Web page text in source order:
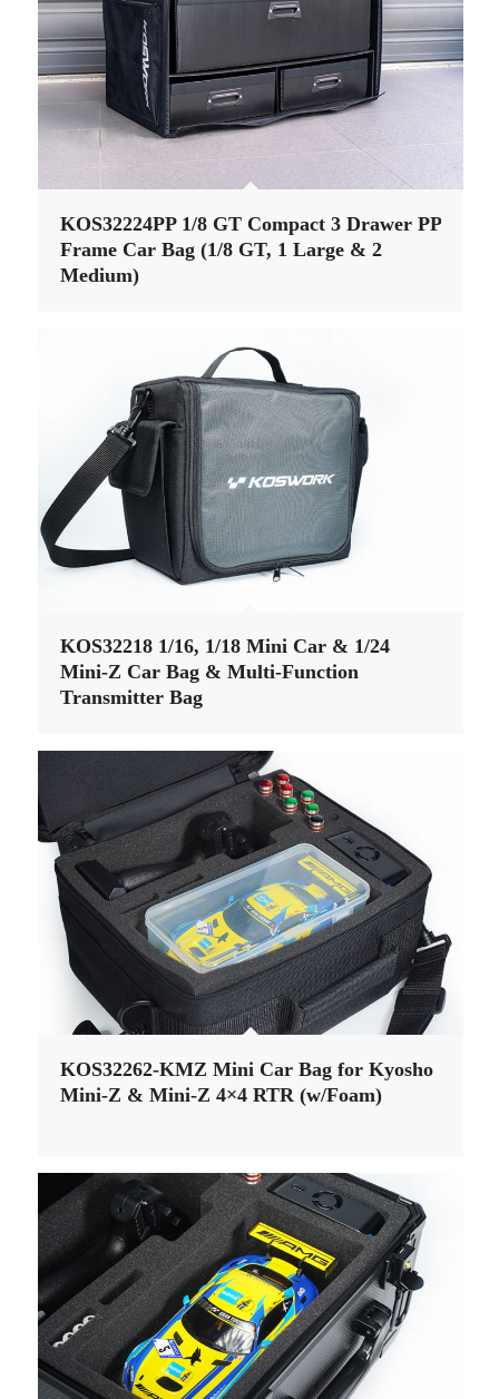
KOS32224PP 1/8 GT Compact 3 Drawer PP
Frame Car Bag (1/8 GT, 1 Large & 2
Medium)
KOS32218 1/16, 1/18 Mini Car & 1/24
Mini-Z Car Bag & Multi-Function
Transmitter Bag
KOS32262-KMZ Mini Car Bag for Kyosho
Mini-Z & Mini-Z 4×4 RTR (w/Foam)